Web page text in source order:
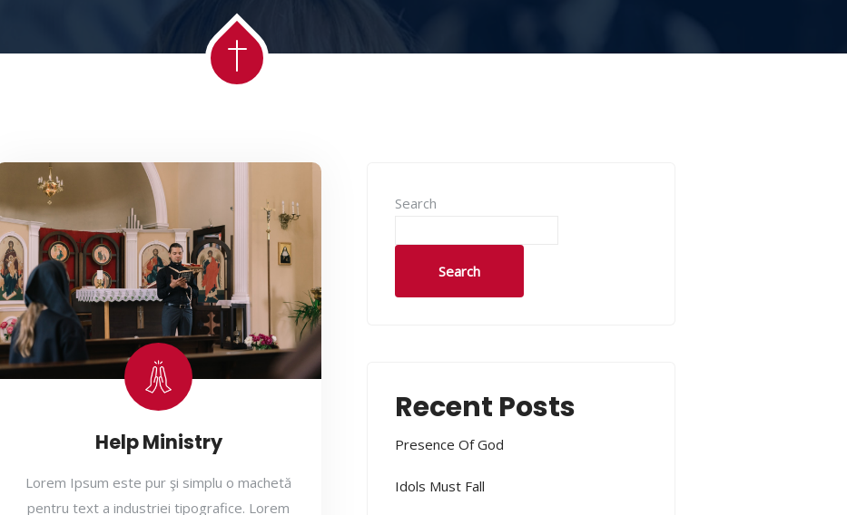
Help Ministry
Lorem Ipsum este pur şi simplu o machetă
pentru text a industriei tipografice. Lorem
Search
Search
Recent Posts
Presence Of God
Idols Must Fall